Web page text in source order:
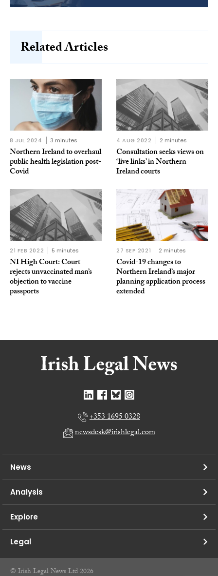
Related Articles
8 JUL 2024 3 minutes
Northern Ireland to overhaul
public health legislation post-
Covid
4 AUG 2022 2 minutes
Consultation seeks views on
‘live links’ in Northern
Ireland courts
21 FEB 2022 5 minutes
NI High Court: Court
rejects unvaccinated man’s
objection to vaccine
passports
27 SEP 2021 2 minutes
Covid-19 changes to
Northern Ireland’s major
planning application process
extended
+353 1695 0328
newsdesk@irishlegal.com
News
Analysis
Explore
Legal
© Irish Legal News Ltd 2026